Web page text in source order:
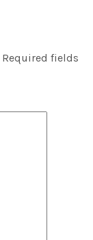
Required fields